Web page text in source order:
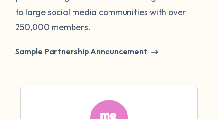
to large social media communities with over
250,000 members.
Sample Partnership Announcement